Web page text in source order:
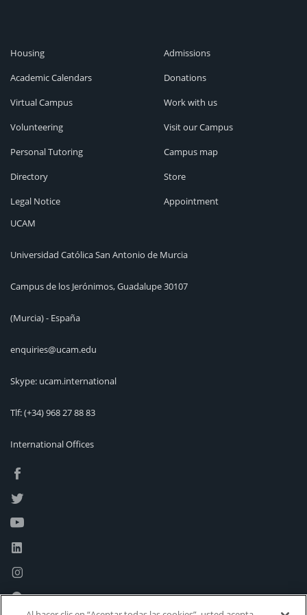
Housing
Academic Calendars
Virtual Campus
Volunteering
Personal Tutoring
Directory
Legal Notice
Admissions
Donations
Work with us
Visit our Campus
Campus map
Store
Appointment
UCAM
Universidad Católica San Antonio de Murcia
Campus de los Jerónimos, Guadalupe 30107
(Murcia) - España
enquiries@ucam.edu
Skype: ucam.international
Tlf:(+34) 968 27 88 83
International Offices